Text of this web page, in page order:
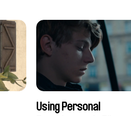
Using Personal